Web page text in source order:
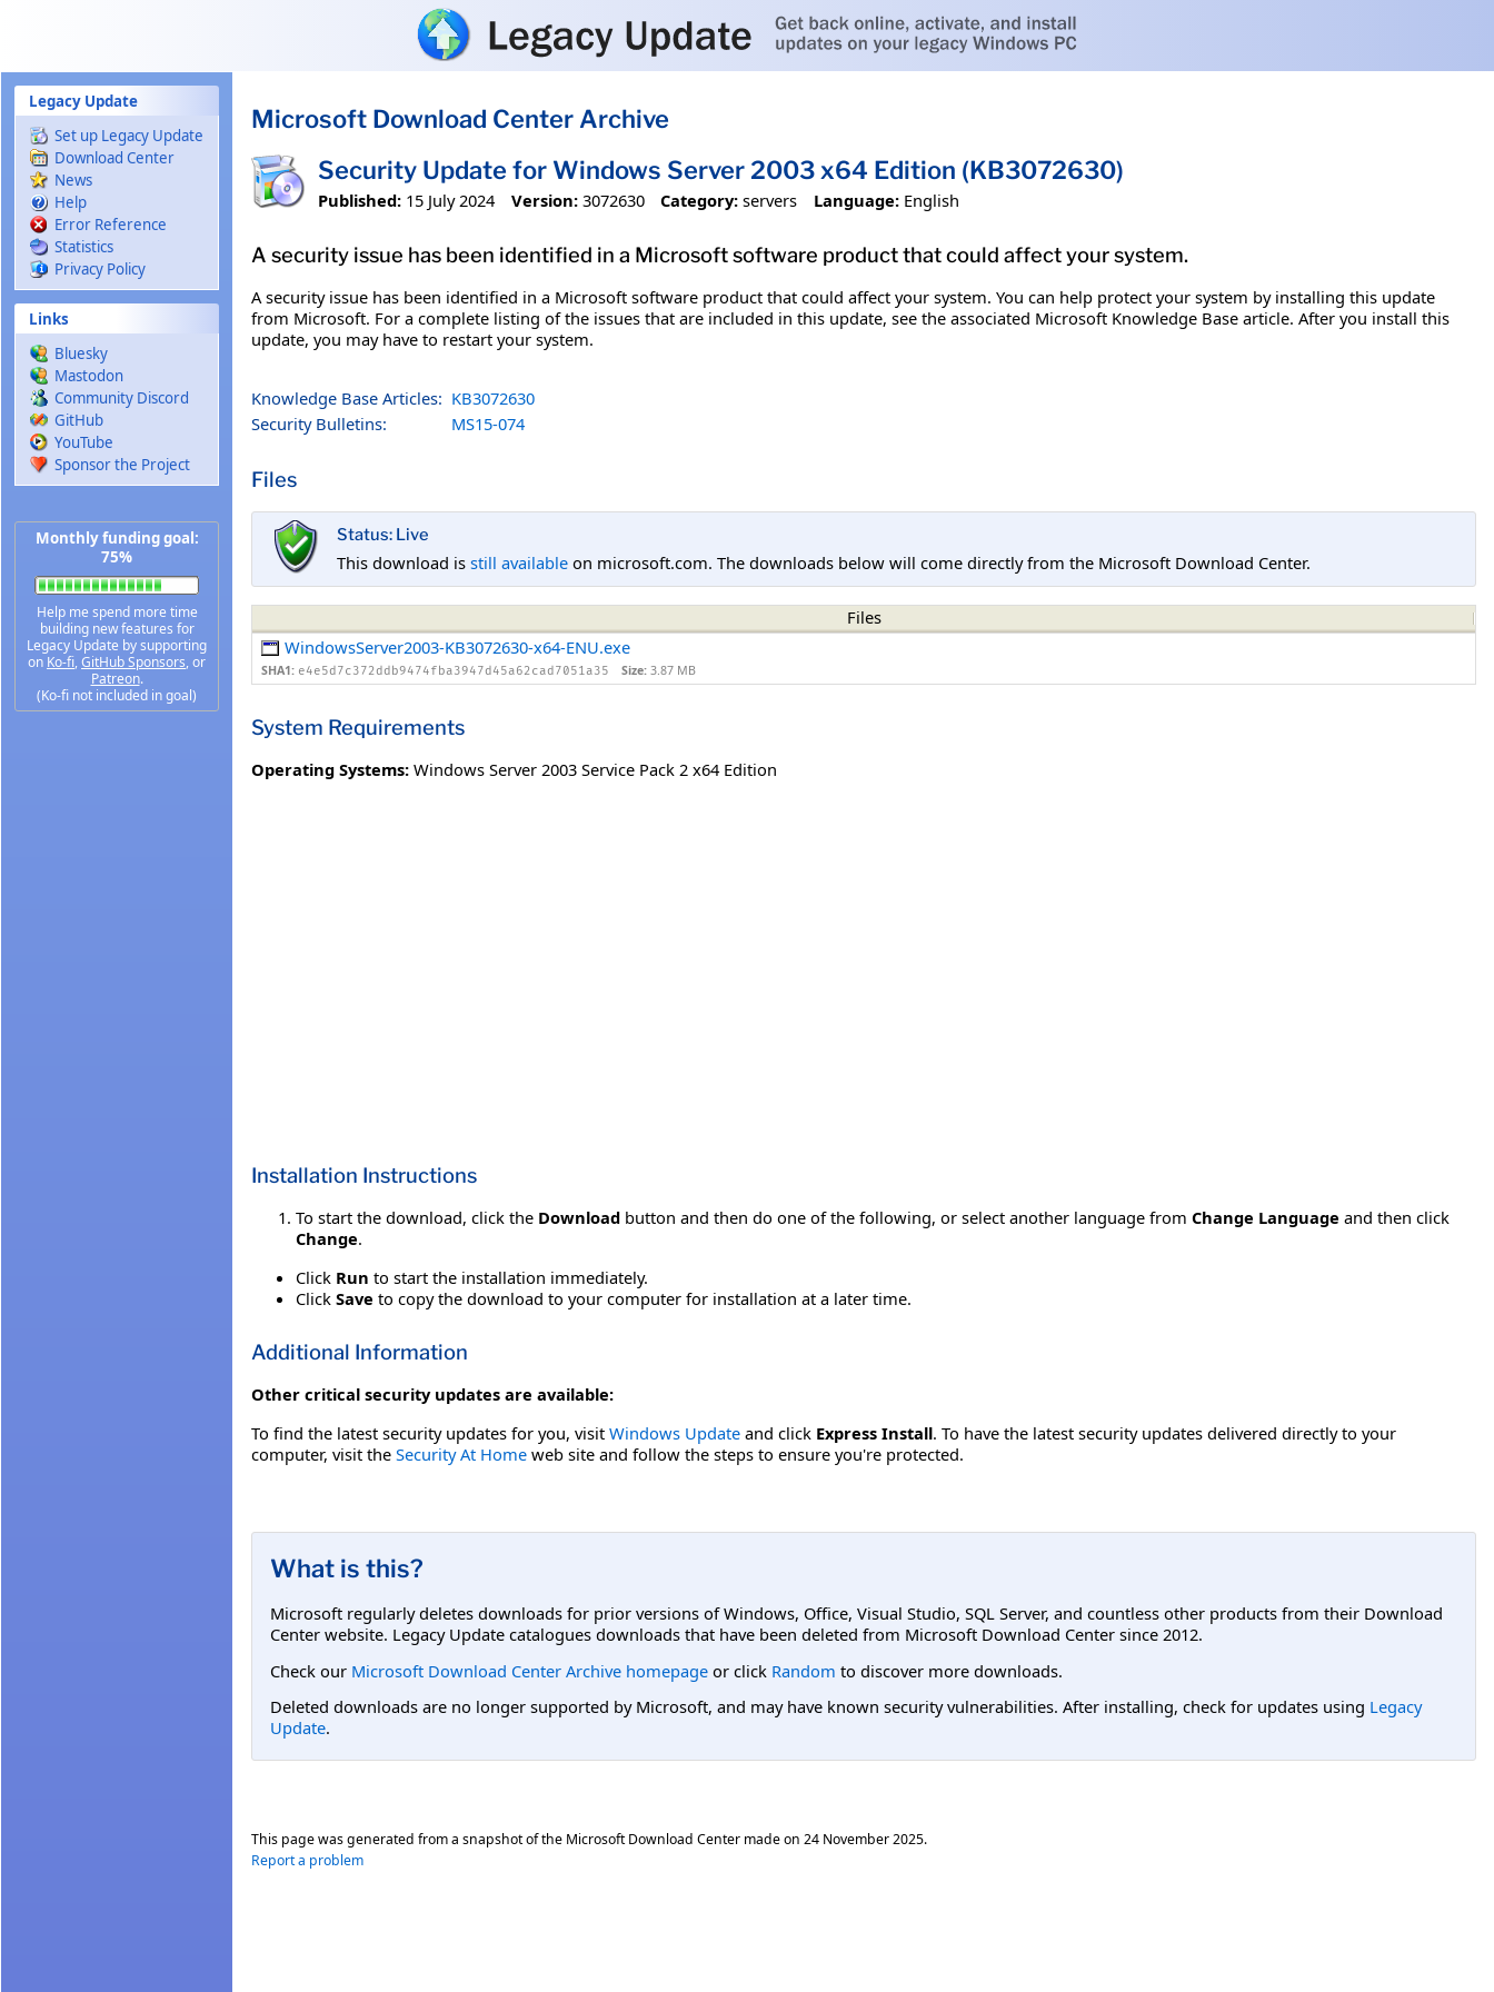
Legacy Update
Set up Legacy Update
Download Center
News
Help
Error Reference
Statistics
Privacy Policy
Links
Bluesky
Mastodon
Community Discord
GitHub
YouTube
Sponsor the Project
Monthly funding goal:
75%
Help me spend more time
building new features for
Legacy Update by supporting
on Ko-fi,GitHub Sponsors, or
Patreon.
(Ko-fi not included in goal)
Microsoft Download Center Archive
Security Update for Windows Server 2003 x64 Edition (KB3072630)
Published: 15 July 2024 Version: 3072630 Category: servers Language: English
A security issue has been identified in a Microsoft software product that could affect your system.
A security issue has been identified in a Microsoft software product that could affect your system. You can help protect your system by installing this update
from Microsoft. For a complete listing of the issues that are included in this update, see the associated Microsoft Knowledge Base article. After you install this
update, you may have to restart your system.
Knowledge Base Articles: KB3072630
Security Bulletins:
MS15-074
Files
Status: Live
This download is still available on microsoft.com. The downloads below will come directly from the Microsoft Download Center.
Files
WindowsServer2003-KB3072630-x64-ENU.exe
SHA1: e4e5d7c372ddb9474fba3947d45a62cad7051a35 Size: 3.87 MB
System Requirements
Operating Systems: Windows Server 2003 Service Pack 2 x64 Edition
Installation Instructions
To start the download, click the Download button and then do one of the following, or select another language from Change Language and then click
Change.
Click Run to start the installation immediately.
Click Save to copy the download to your computer for installation at a later time.
Additional Information
Other critical security updates are available:
To find the latest security updates for you, visit Windows Update and click Express Install. To have the latest security updates delivered directly to your
computer, visit the Security At Home web site and follow the steps to ensure you're protected.
What is this?
Microsoft regularly deletes downloads for prior versions of Windows, Office, Visual Studio, SQL Server, and countless other products from their Download
Center website. Legacy Update catalogues downloads that have been deleted from Microsoft Download Center since 2012.
Check our Microsoft Download Center Archive homepage or click Random to discover more downloads.
Deleted downloads are no longer supported by Microsoft, and may have known security vulnerabilities. After installing, check for updates using Legacy
Update.
This page was generated from a snapshot of the Microsoft Download Center made on 24 November 2025.
Report a problem